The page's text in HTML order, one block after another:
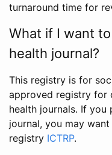
turnaround time for
What if I want
health journal?
This registry is for
approved registry for
health journals. If you
journal, you may
registry ICTRP.